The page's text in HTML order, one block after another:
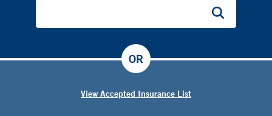
View Accepted Insurance List
OR